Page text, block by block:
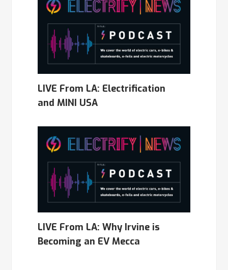
LIVE From LA: Electrification
and MINI USA
LIVE From LA: Why Irvine is
Becoming an EV Mecca